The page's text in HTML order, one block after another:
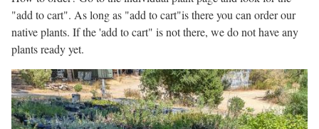
"add to cart". As long as "add to cart"is there you can order our
native plants. If the 'add to cart" is not there, we do not have any
plants ready yet.